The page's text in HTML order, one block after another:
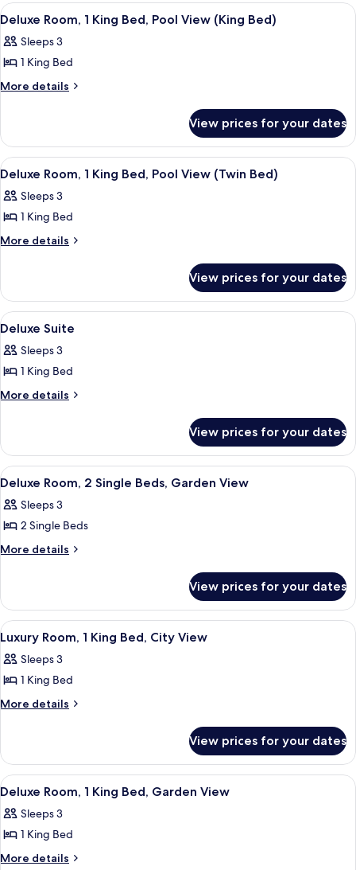
View
all
photos
for
Deluxe
King
Bed,
Pool
View
(King
A hotel room with a large bed, a
5
Deluxe Room, 1 King Bed, Pool View (King Bed)
Sleeps 3
1 King Bed
More details
More
Room,
King
Pool
View
Bed)
View prices for your dates
View
all
photos
for
Deluxe
King
Bed,
Pool
View
(Twin
A hotel room with two beds, a sofa, a
4
Deluxe Room, 1 King Bed, Pool View (Twin Bed)
Sleeps 3
1 King Bed
More details
More
Room,
King
Pool
View
Bed)
View prices for your dates
View
all
photos
for
Deluxe
A hotel room with a large bed, a
6
Deluxe Suite
Sleeps 3
1 King Bed
More details
More
Suite
View prices for your dates
View
all
photos
for
Deluxe
Single
Beds,
Garden
View
A hotel room with a large bed, a
4
Deluxe Room, 2 Single Beds, Garden View
Sleeps 3
2 Single Beds
More details
More
Room,
Single
Garden
View
View prices for your dates
View
all
photos
for
Luxury
King
Bed,
City
View
A hotel room with a large bed, a
3
Luxury Room, 1 King Bed, City View
Sleeps 3
1 King Bed
More details
More
Room,
King
City
View
View prices for your dates
View
all
photos
for
Deluxe
A hotel room with a large bed, a
3
Deluxe Room, 1 King Bed, Garden View
Sleeps 3
1 King Bed
More details
More